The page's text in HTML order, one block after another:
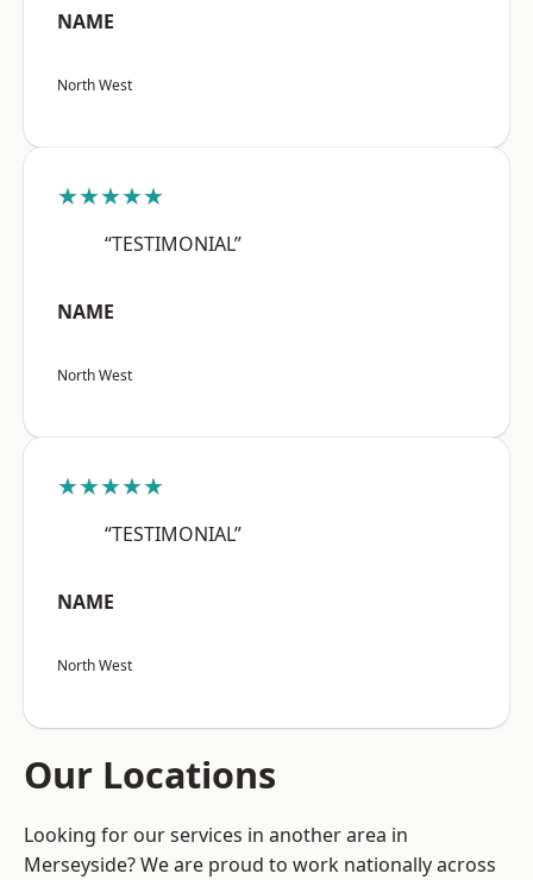
NAME
North West
★★★★★
“TESTIMONIAL”
NAME
North West
★★★★★
“TESTIMONIAL”
NAME
North West
Our Locations
Looking for our services in another area in
Merseyside? We are proud to work nationally across